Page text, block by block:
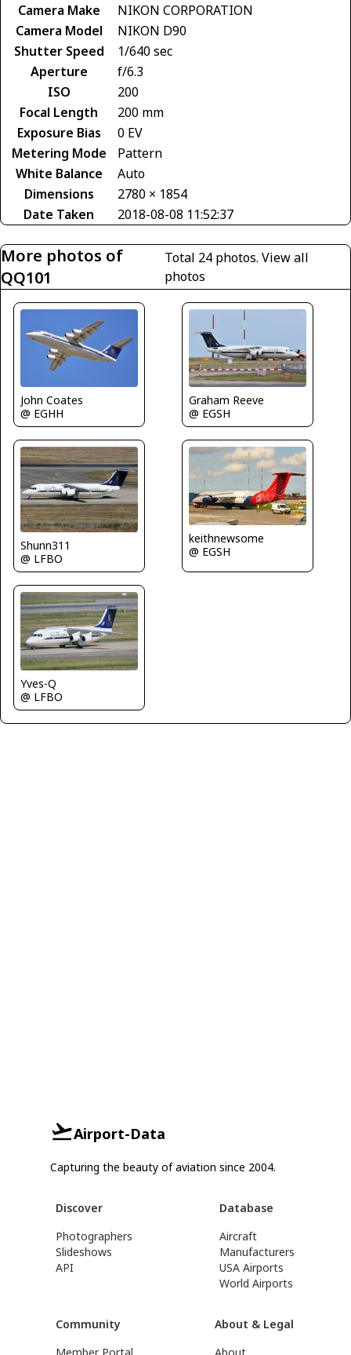
Camera Make
NIKON CORPORATION
Camera Model
NIKON D90
Shutter Speed
1/640 sec
Aperture
f/6.3
ISO
200
Focal Length
200 mm
Exposure Bias
0 EV
Metering Mode
Pattern
White Balance
Auto
Dimensions
2780 × 1854
Date Taken
2018-08-08 11:52:37
More photos of
QQ101
Total 24 photos. View all
photos
John Coates
@ EGHH
Graham Reeve
@ EGSH
Shunn311
@ LFBO
keithnewsome
@ EGSH
Yves-Q
@ LFBO
Airport-Data
Capturing the beauty of aviation since 2004.
Discover
Photographers
Slideshows
API
Database
Aircraft
Manufacturers
USA Airports
World Airports
Community
About & Legal